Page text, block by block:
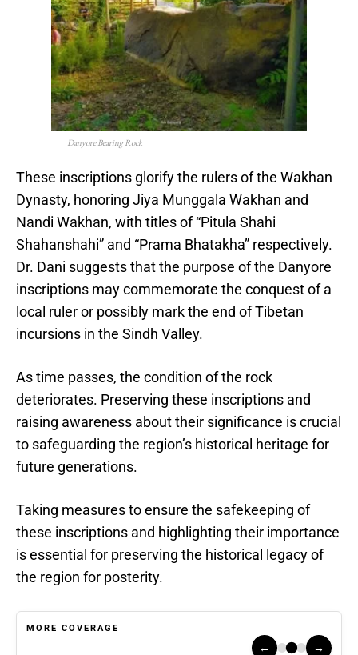
Danyore Bearing Rock
These inscriptions glorify the rulers of the Wakhan
Dynasty, honoring Jiya Munggala Wakhan and
Nandi Wakhan, with titles of “Pitula Shahi
Shahanshahi” and “Prama Bhatakha” respectively.
Dr. Dani suggests that the purpose of the Danyore
inscriptions may commemorate the conquest of a
local ruler or possibly mark the end of Tibetan
incursions in the Sindh Valley.
As time passes, the condition of the rock
deteriorates. Preserving these inscriptions and
raising awareness about their significance is crucial
to safeguarding the region’s historical heritage for
future generations.
Taking measures to ensure the safekeeping of
these inscriptions and highlighting their importance
is essential for preserving the historical legacy of
the region for posterity.
MORE COVERAGE
← →